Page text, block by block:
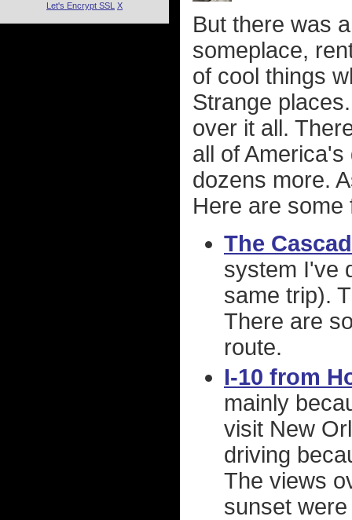
But there was
someplace,
of cool things
Strange
over it all.
all of
dozens more.
Here are some
The
system I've
same trip).
There are
route.
I-10 from
mainly
visit New
driving
The views
sunset
Let's Encrypt SSL X